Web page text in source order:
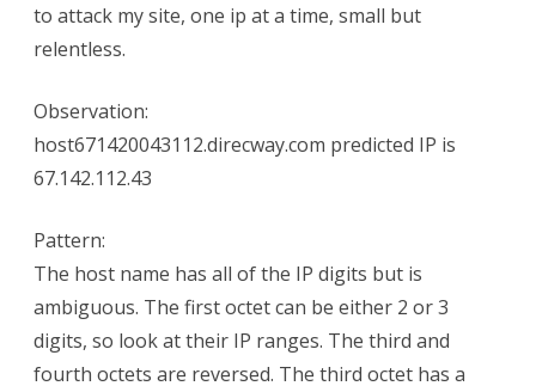
to attack my site, one ip at a time, small but
relentless.
Observation:
host671420043112.direcway.com predicted IP is
67.142.112.43
Pattern:
The host name has all of the IP digits but is
ambiguous. The first octet can be either 2 or 3
digits, so look at their IP ranges. The third and
fourth octets are reversed. The third octet has a